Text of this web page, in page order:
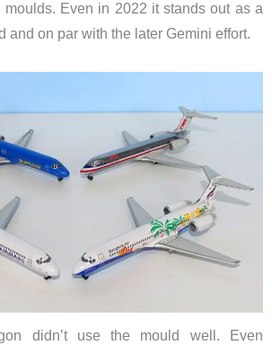
moulds. Even in 2022 it stands out as a
and on par with the later Gemini effort.
didn’t use the mould well. Even